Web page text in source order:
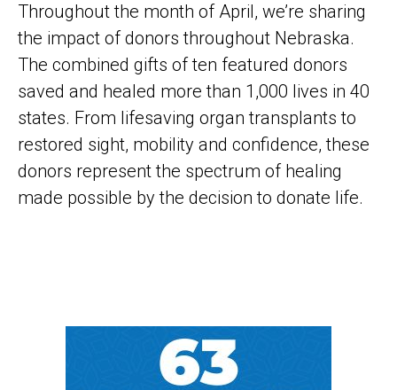
Throughout the month of April, we’re sharing
the impact of donors throughout Nebraska.
The combined gifts of ten featured donors
saved and healed more than 1,000 lives in 40
states. From lifesaving organ transplants to
restored sight, mobility and confidence, these
donors represent the spectrum of healing
made possible by the decision to donate life.